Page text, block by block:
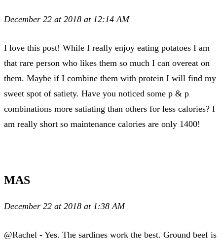
December 22 at 2018 at 12:14 AM
I love this post! While I really enjoy eating potatoes I am
that rare person who likes them so much I can overeat on
them. Maybe if I combine them with protein I will find my
sweet spot of satiety. Have you noticed some p & p
combinations more satiating than others for less calories? I
am really short so maintenance calories are only 1400!
MAS
December 22 at 2018 at 1:38 AM
@Rachel - Yes. The sardines work the best. Ground beef is